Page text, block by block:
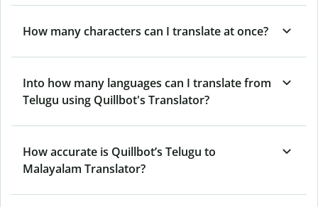
How many characters can I translate at once?
Into how many languages can I translate from
Telugu using Quillbot's Translator?
How accurate is Quillbot’s Telugu to
Malayalam Translator?